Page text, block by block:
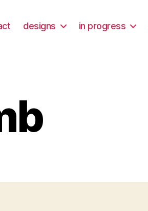
designs in progress